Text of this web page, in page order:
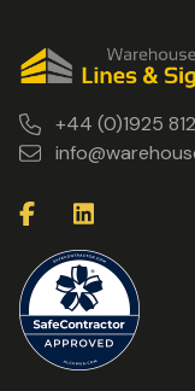
+44 (0)1925